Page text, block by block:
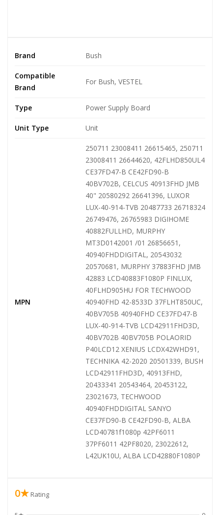
Brand Bush
Compatible
Brand
For Bush, VESTEL
Type Power Supply Board
Unit Type Unit
MPN
250711 23008411 26615465, 250711
23008411 26644620, 42FLHD850UL4
CE37FD47-B CE42FD90-B
40BV702B, CELCUS 40913FHD JMB
40" 20580292 26641396, LUXOR
LUX-40-914-TVB 20487733 26718324
26749476, 26765983 DIGIHOME
40882FULLHD, MURPHY
MT3D0142001 /01 26856651,
40940FHDDIGITAL, 20543032
20570681, MURPHY 37883FHD JMB
42883 LCD40883F1080P FINLUX,
40FLHD905HU FOR TECHWOOD
40940FHD 42-8533D 37FLHT850UC,
40BV705B 40940FHD CE37FD47-B
LUX-40-914-TVB LCD42911FHD3D,
40BV702B 40BV705B POLAORID
P40LCD12 XENIUS LCDX42WHD91,
TECHNIKA 42-2020 20501339, BUSH
LCD42911FHD3D, 40913FHD,
20433341 20543464, 20453122,
23021673, TECHWOOD
40940FHDDIGITAL SANYO
CE37FD90-B CE42FD90-B, ALBA
LCD40781f1080p 42PF6011
37PF6011 42PF8020, 23022612,
L42UK10U, ALBA LCD42880F1080P
0★ Rating